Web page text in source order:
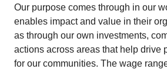
Our purpose comes through in our
enables impact and value in their
as through our own investments,
actions across areas that help drive
for our communities. The wage